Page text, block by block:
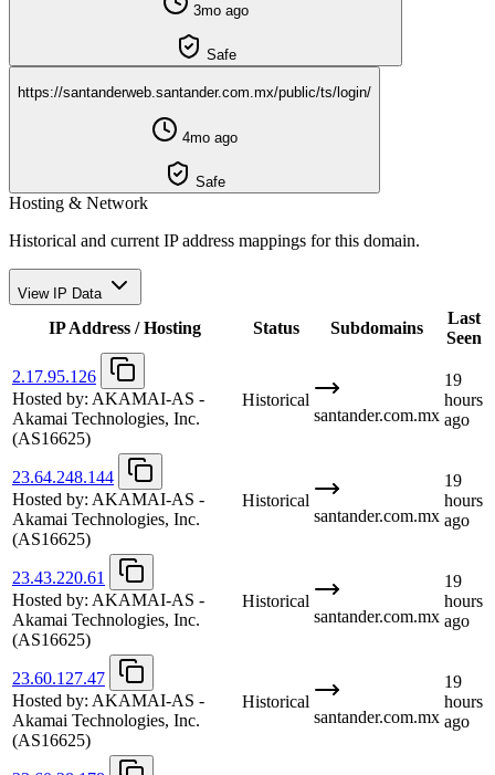
3mo ago
Safe
https://santanderweb.santander.com.mx/public/ts/login/
4mo ago
Safe
Hosting & Network
Historical and current IP address mappings for this domain.
View IP Data
IP Address / Hosting Status Subdomains
Last
Seen
2.17.95.126
Hosted by: AKAMAI-AS -
Akamai Technologies, Inc.
(AS16625)
Historical
santander.com.mx
19
hours
ago
23.64.248.144
Hosted by: AKAMAI-AS -
Akamai Technologies, Inc.
(AS16625)
Historical
santander.com.mx
19
hours
ago
23.43.220.61
Hosted by: AKAMAI-AS -
Akamai Technologies, Inc.
(AS16625)
Historical
santander.com.mx
19
hours
ago
23.60.127.47
Hosted by: AKAMAI-AS -
Akamai Technologies, Inc.
(AS16625)
Historical
santander.com.mx
19
hours
ago